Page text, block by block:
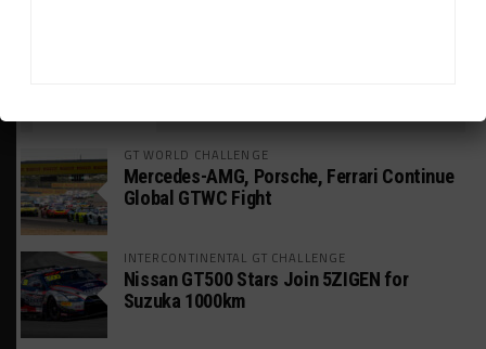
GT WORLD CHALLENGE
Mercedes-AMG, Porsche, Ferrari Continue
Global GTWC Fight
INTERCONTINENTAL GT CHALLENGE
Nissan GT500 Stars Join 5ZIGEN for
Suzuka 1000km